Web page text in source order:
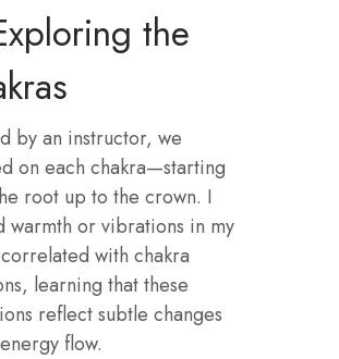
the
by an instructor, we
on each chakra—starting
root up to the crown. I
warmth or vibrations in my
with chakra
learning that these
reflect subtle changes
flow.